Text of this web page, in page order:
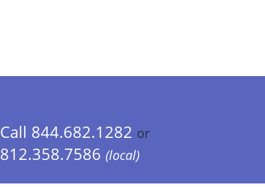
Call 844.682.1282 or
812.358.7586 (local)